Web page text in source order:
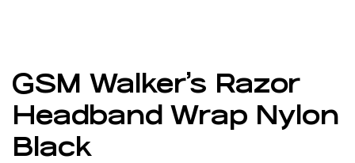
GSM Walker’s Razor
Headband Wrap Nylon
Black